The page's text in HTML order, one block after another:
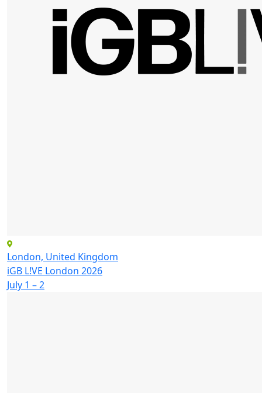
London, United Kingdom
iGB L!VE London 2026
July 1 – 2